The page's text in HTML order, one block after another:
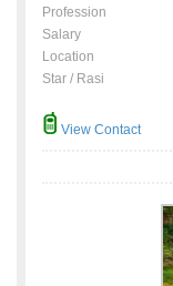
Profession
Salary
Location
Star / Rasi
View Contact